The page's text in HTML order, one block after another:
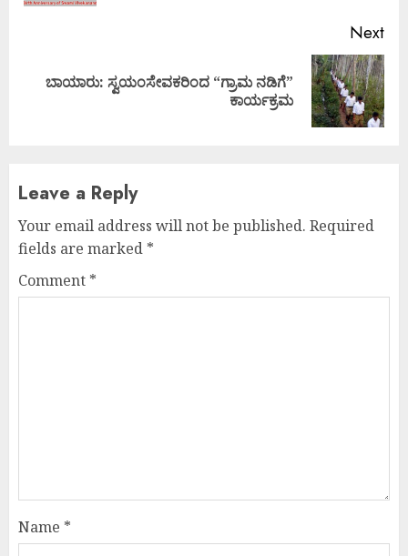
Next
Next
ಬಾಯಾರು: ಸ್ವಯಂಸೇವಕರಿಂದ “ಗ್ರಾಮ ನಡಿಗೆ”
ಕಾರ್ಯಕ್ರಮ
Leave a Reply
Your email address will not be published. Required
fields are marked *
Comment *
Name *